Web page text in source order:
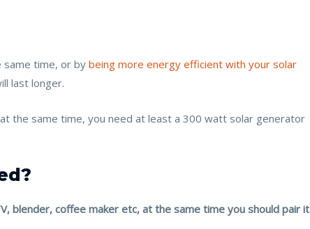
same time, or bybeing more energy efficient with your solar
last longer.
the same time, you need at least a 300 watt solar generator
blender, coffee maker etc, at the same time you should pair it